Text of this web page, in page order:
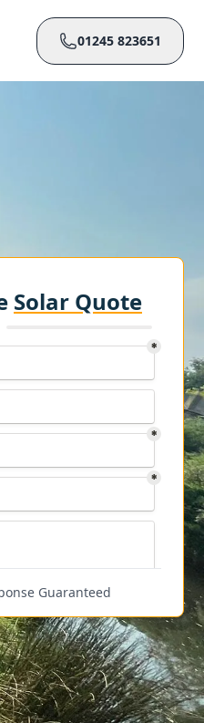
01245 823651
Solar Quote
Guaranteed